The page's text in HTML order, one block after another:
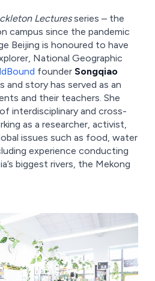
Lecturesseries – the
campus since the pandemic
Beijing is honoured to have
National Geographic
founder Songqiao
and story has served as an
and their teachers. She
interdisciplinary and cross-
as a researcher, activist,
issues such as food, water
experience conducting
biggest rivers, the Mekong